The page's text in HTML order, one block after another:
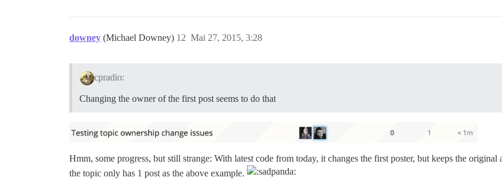
downey (Michael Downey) Mai 27, 2015, 3:28
12
cpradio:
Changing the owner of the first post seems to do that
Hmm, some progress, but still strange: With latest code from today, it changes the first poster, but keeps the
the topic only has 1 post as the above example.